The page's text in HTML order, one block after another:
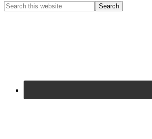
Primary
Search
this